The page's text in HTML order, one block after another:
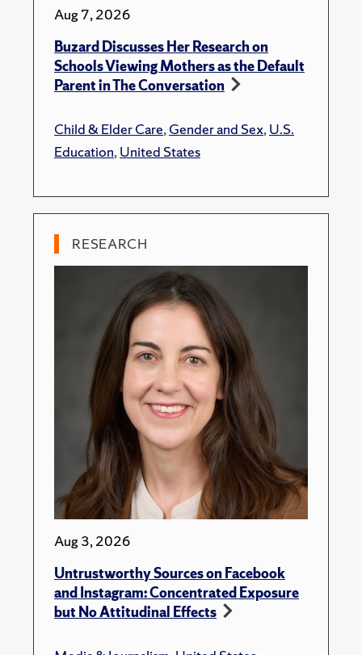
Aug 7, 2026
Buzard Discusses Her Research on
Schools Viewing Mothers as the Default
Parent in The Conversation
Child & Elder Care,Gender and Sex,U.S.
Education,United States
RESEARCH
Aug 3, 2026
Untrustworthy Sources on Facebook
and Instagram: Concentrated Exposure
but No Attitudinal Effects